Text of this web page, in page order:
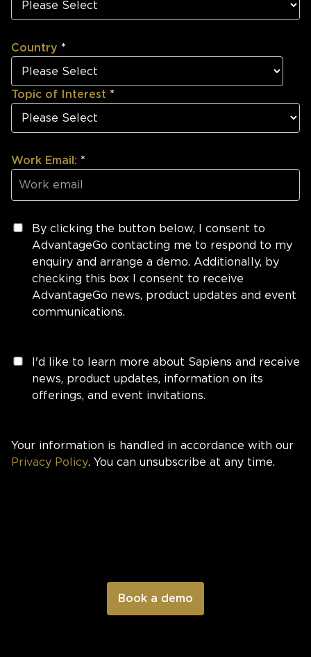
Country *
Topic of Interest *
Work Email: *
By clicking the button below, I consent to
AdvantageGo contacting me to respond to my
enquiry and arrange a demo. Additionally, by
checking this box I consent to receive
AdvantageGo news, product updates and event
communications.
I'd like to learn more about Sapiens and receive
news, product updates, information on its
offerings, and event invitations.
Your information is handled in accordance with our
Privacy Policy. You can unsubscribe at any time.